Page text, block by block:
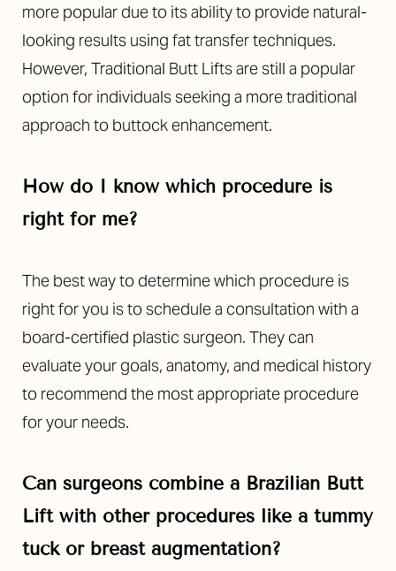
more popular due to its ability to provide natural-
looking results using fat transfer techniques.
However, Traditional Butt Lifts are still a popular
option for individuals seeking a more traditional
approach to buttock enhancement.
How do I know which procedure is
right for me?
The best way to determine which procedure is
right for you is to schedule a consultation with a
board-certified plastic surgeon. They can
evaluate your goals, anatomy, and medical history
to recommend the most appropriate procedure
for your needs.
Can surgeons combine a Brazilian Butt
Lift with other procedures like a tummy
tuck or breast augmentation?
Line Height Text Align